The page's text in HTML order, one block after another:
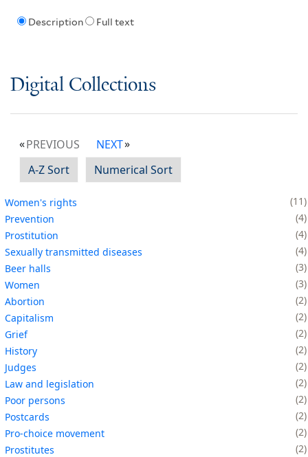
Description Full text
Digital Collections
PREVIOUS
NEXT
A-Z Sort
Numerical Sort
Women's rights
11
Prevention
4
Prostitution
4
Sexually transmitted diseases
4
Beer halls
3
Women
3
Abortion
2
Capitalism
2
Grief
2
History
2
Judges
2
Law and legislation
2
Poor persons
2
Postcards
2
Pro-choice movement
2
Prostitutes
2